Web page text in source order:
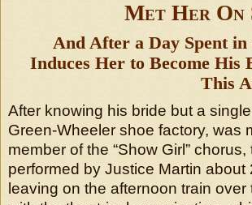
Met Her On
And After a Day Spent
Induces Her to Become
This
After knowing his bride but a
Green-Wheeler shoe factory, was
member of the “Show Girl”
performed by Justice Martin about
leaving on the afternoon train